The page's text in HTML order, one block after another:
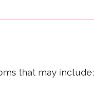
that may include: